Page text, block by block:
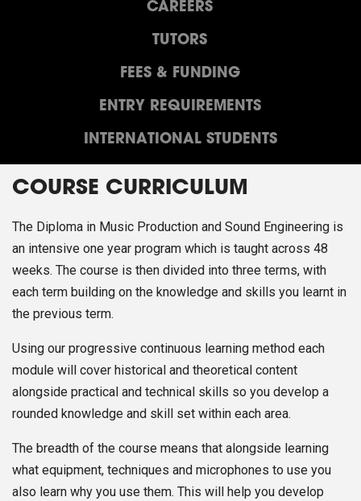
CAREERS
TUTORS
FEES & FUNDING
ENTRY REQUIREMENTS
INTERNATIONAL STUDENTS
COURSE CURRICULUM
The Diploma in Music Production and Sound Engineering is
an intensive one year program which is taught across 48
weeks. The course is then divided into three terms, with
each term building on the knowledge and skills you learnt in
the previous term.
Using our progressive continuous learning method each
module will cover historical and theoretical content
alongside practical and technical skills so you develop a
rounded knowledge and skill set within each area.
The breadth of the course means that alongside learning
what equipment, techniques and microphones to use you
also learn why you use them. This will help you develop